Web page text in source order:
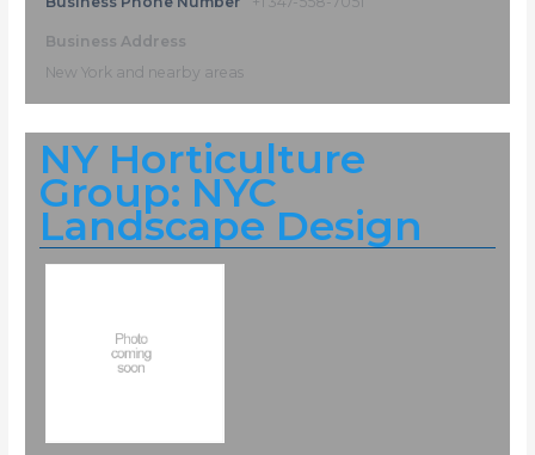
Business Address
New York and nearby areas
NY Horticulture
Group: NYC
Landscape Design